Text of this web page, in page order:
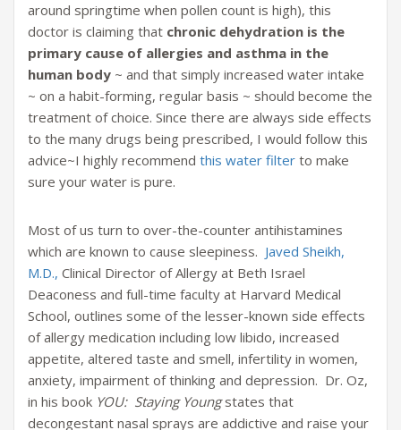
around springtime when pollen count is high), this
doctor is claiming that chronic dehydration is the
primary cause of allergies and asthma in the
human body ~ and that simply increased water intake
~ on a habit-forming, regular basis ~ should become the
treatment of choice. Since there are always side effects
to the many drugs being prescribed, I would follow this
advice~I highly recommend this water filter to make
sure your water is pure.
Most of us turn to over-the-counter antihistamines
which are known to cause sleepiness. Javed Sheikh,
M.D., Clinical Director of Allergy at Beth Israel
Deaconess and full-time faculty at Harvard Medical
School, outlines some of the lesser-known side effects
of allergy medication including low libido, increased
appetite, altered taste and smell, infertility in women,
anxiety, impairment of thinking and depression. Dr. Oz,
in his book YOU: Staying Youngstates that
decongestant nasal sprays are addictive and raise your